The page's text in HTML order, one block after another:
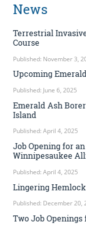
News
Terrestrial
Course
Published: November 3,
Upcoming
Published: June 6, 2025
Emerald Ash
Island
Published: April 4, 2025
Job Opening for
Winnipesaukee
Published: April 4, 2025
Lingering
Published: December 20,
Two Job